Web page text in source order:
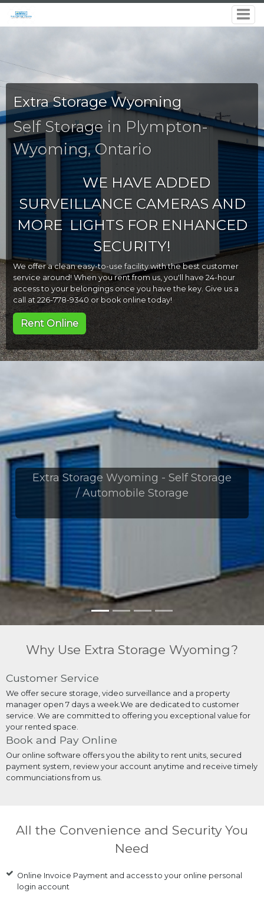
Extra Storage Wyoming
Self Storage in Plympton-
Wyoming, Ontario
WE HAVE ADDED
SURVEILLANCE CAMERAS AND
MORE LIGHTS FOR ENHANCED
SECURITY!
We offer a clean easy-to-use facility with the best customer
service around! When you rent from us, you'll have 24-hour
access to your belongings once you have the key. Give us a
call at 226-778-9340 or book online today!
Rent Online
Extra Storage Wyoming - Self Storage
/ Automobile Storage
Why Use Extra Storage Wyoming?
Customer Service
We offer secure storage, video surveillance and a property
manager open 7 days a week.We are dedicated to customer
service. We are committed to offering you exceptional value for
your rented space.
Book and Pay Online
Our online software offers you the ability to rent units, secured
payment system, review your account anytime and receive timely
communciations from us.
All the Convenience and Security You
Need
Online Invoice Payment and access to your online personal
login account